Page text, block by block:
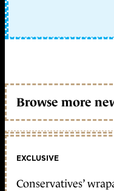
Browse more
EXCLUSIVE
Conservatives’